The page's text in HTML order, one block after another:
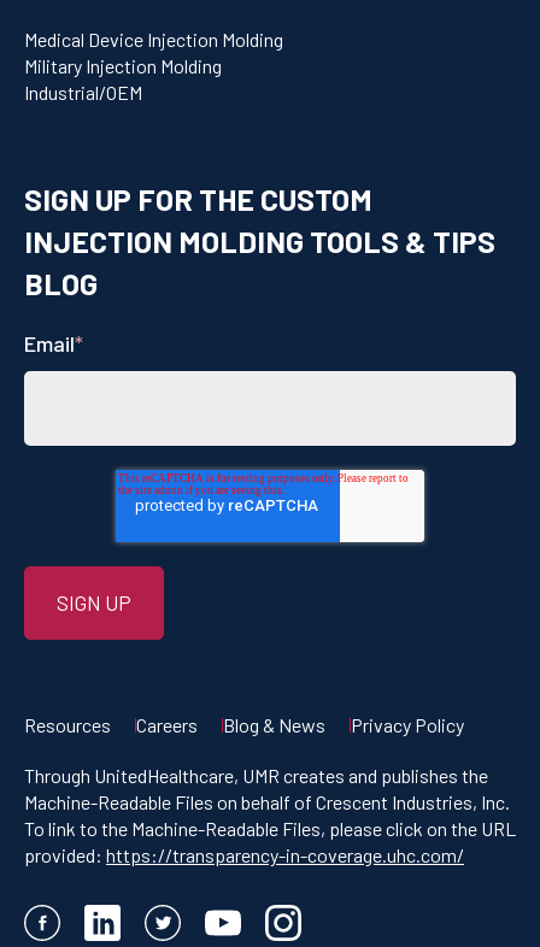
Medical Device Injection Molding
Military Injection Molding
Industrial/OEM
SIGN UP FOR THE CUSTOM
INJECTION MOLDING TOOLS & TIPS
BLOG
Email*
Resources Careers Blog & News Privacy Policy
Through UnitedHealthcare, UMR creates and publishes the
Machine-Readable Files on behalf of Crescent Industries, Inc.
To link to the Machine-Readable Files, please click on the URL
provided: https://transparency-in-coverage.uhc.com/
FacebookLinkedIn Twitter YouTube